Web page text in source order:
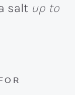
salt up to